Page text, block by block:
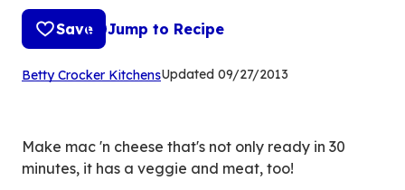
Save Jump to Recipe
Betty Crocker Kitchens(Opens
tab)
Updated 09/27/2013
Make mac 'n cheese that's not only ready in 30
minutes, it has a veggie and meat, too!